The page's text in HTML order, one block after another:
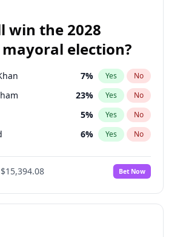
win the 2028
election?
7% Yes No
23% Yes No
5% Yes No
6% Yes No
7%
No
31% Yes No
$15,394.08 Bet Now